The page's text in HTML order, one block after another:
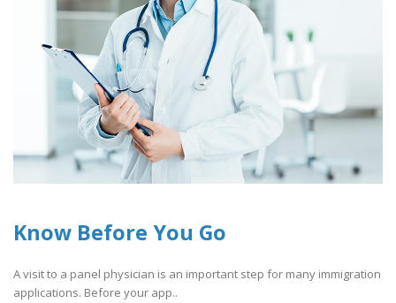
Know Before You Go
A visit to a panel physician is an important step for many immigration
applications. Before your app..